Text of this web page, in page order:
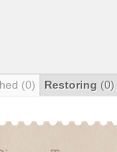
(0) Restoring (0)